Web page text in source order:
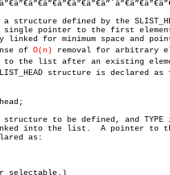
structure defined by the
pointer to the first
of
O(n) removal for arbitrary
the list after an existing
structure is declared as
to be defined, and TYPE
into the list.  A pointer to
as:
selectable.)